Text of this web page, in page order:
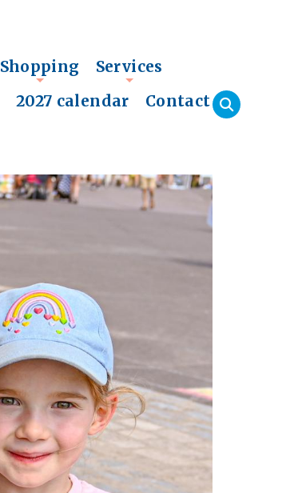
+
Shopping Services
2027 calendar Contact